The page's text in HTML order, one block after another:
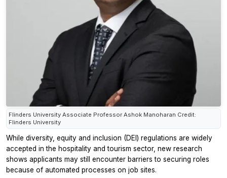
Flinders University Associate Professor Ashok Manoharan Credit:
Flinders University
While diversity, equity and inclusion (DEI) regulations are widely
accepted in the hospitality and tourism sector, new research
shows applicants may still encounter barriers to securing roles
because of automated processes on job sites.